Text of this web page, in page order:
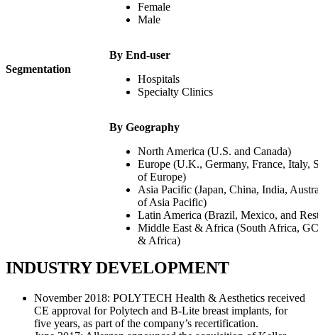
Segmentation
Female
Male
By End-user
Hospitals
Specialty Clinics
By Geography
North America (U.S. and Canada)
Europe (U.K., Germany, France, Italy,
of Europe)
Asia Pacific (Japan, China, India,
of Asia Pacific)
Latin America (Brazil, Mexico, and
Middle East & Africa (South Africa,
& Africa)
INDUSTRY DEVELOPMENT
November 2018: POLYTECH Health & Aesthetics received
CE approval for Polytech and B-Lite breast implants, for
five years, as part of the company’s recertification.